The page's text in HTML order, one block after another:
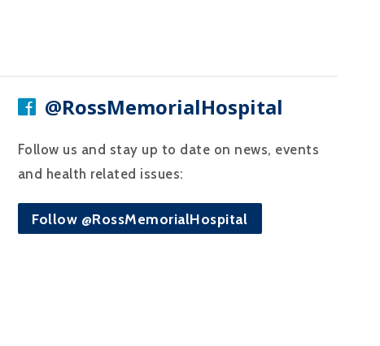
@RossMemorialHospital
Follow us and stay up to date on news, events
and health related issues:
Follow @RossMemorialHospital